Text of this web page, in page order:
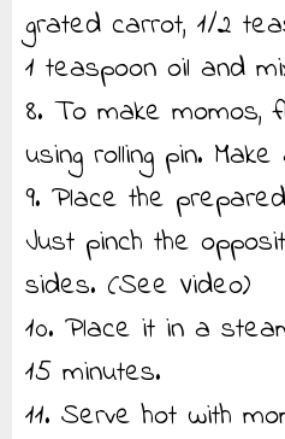
grated carrot, 1/2
1 teaspoon oil and
8. To make momos,
using rolling pin.
9. Place the
Just pinch the
sides. (See Video)
10. Place it in a
15 minutes.
11. Serve hot with